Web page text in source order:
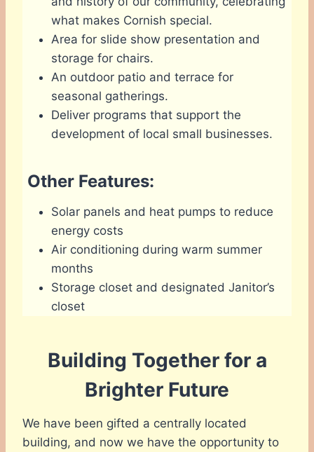
what makes Cornish special.
Area for slide show presentation and
storage for chairs.
An outdoor patio and terrace for
seasonal gatherings.
Deliver programs that support the
development of local small businesses.
Other Features:
Solar panels and heat pumps to reduce
energy costs
Air conditioning during warm summer
months
Storage closet and designated Janitor’s
closet
Building Together for a
Brighter Future
We have been gifted a centrally located
building, and now we have the opportunity to